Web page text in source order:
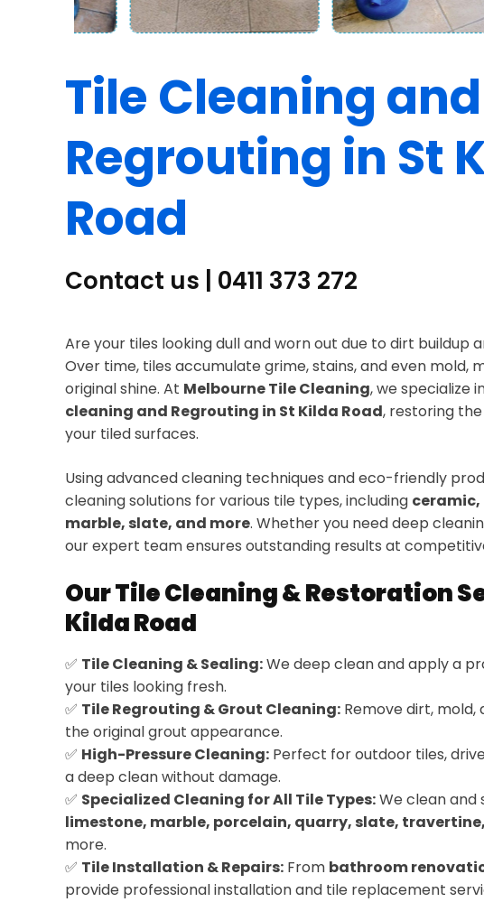
Tile Cleaning and
Regrouting in St
Road
Contact us | 0411 373 272
Are your tiles looking dull and worn out due to dirt buildup
Over time, tiles accumulate grime, stains, and even mold,
original shine. At Melbourne Tile Cleaning, we specialize
cleaning and Regrouting in St Kilda Road, restoring
your tiled surfaces.
Using advanced cleaning techniques and eco-friendly
cleaning solutions for various tile types, including
marble, slate, and more. Whether you need deep
our expert team ensures outstanding results at
Our Tile Cleaning & Restoration
Kilda Road
✅ Tile Cleaning & Sealing:We deep clean and apply a
your tiles looking fresh.
✅ Tile Regrouting & Grout Cleaning: Remove dirt,
the original grout appearance.
✅ High-Pressure Cleaning: Perfect for outdoor tiles,
a deep clean without damage.
✅ Specialized Cleaning for All Tile Types:We clean and
limestone, marble, porcelain, quarry, slate,
more.
✅ Tile Installation & Repairs: From bathroom
provide professional installation and tile replacement